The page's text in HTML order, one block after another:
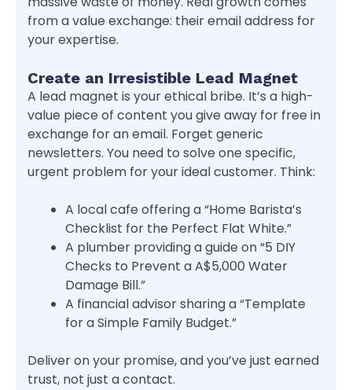
from a value exchange: their email address for
your expertise.
Create an Irresistible Lead Magnet
A lead magnet is your ethical bribe. It’s a high-
value piece of content you give away for free in
exchange for an email. Forget generic
newsletters. You need to solve one specific,
urgent problem for your ideal customer. Think:
A local cafe offering a “Home Barista’s
Checklist for the Perfect Flat White.”
A plumber providing a guide on “5 DIY
Checks to Prevent a A$5,000 Water
Damage Bill.”
A financial advisor sharing a “Template
for a Simple Family Budget.”
Deliver on your promise, and you’ve just earned
trust, not just a contact.